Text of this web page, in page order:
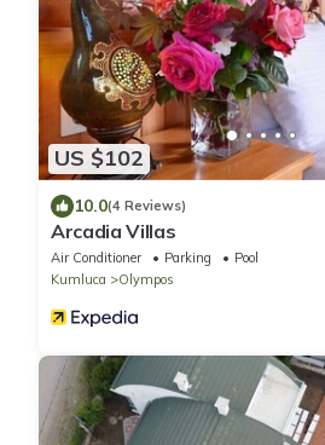
US $102
10.0(4 Reviews)
Arcadia Villas
Air Conditioner Parking
Pool
Kumluca
Olympos